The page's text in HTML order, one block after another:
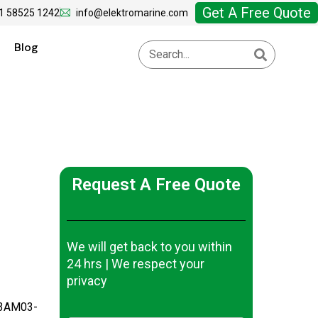
58525 1242 info@elektromarine.com Get A Free Quote
Blog
Request A Free Quote
We will get back to you within
24 hrs | We respect your
privacy